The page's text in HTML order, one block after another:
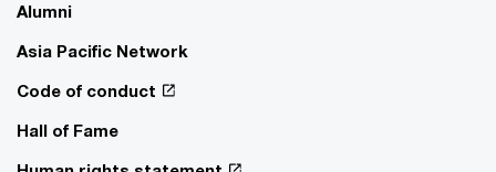
Alumni
Asia Pacific Network
Code of conduct
Hall of Fame